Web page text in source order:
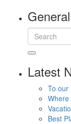
Latest
To our
Where
Best